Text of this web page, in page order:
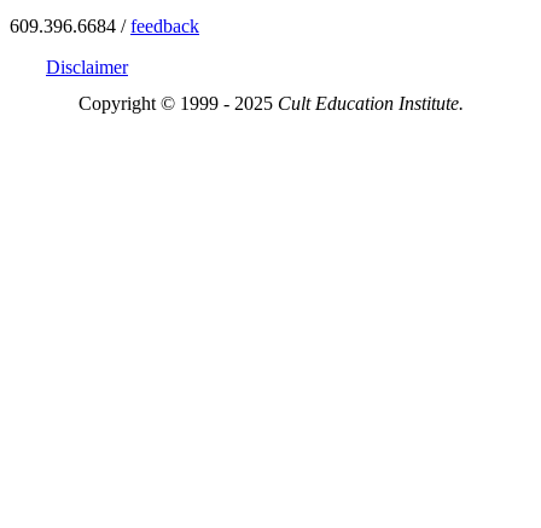
609.396.6684 /feedback
Disclaimer
Copyright © 1999 - 2025 Cult Education Institute.